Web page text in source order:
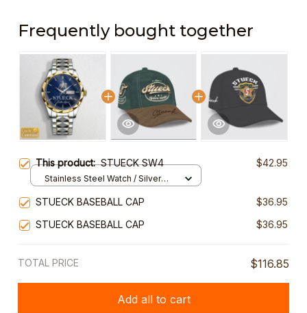
Frequently bought together
This product:STUECK SW4 $42.95
Stainless Steel Watch / Silver
STUECK BASEBALL CAP
$36.95
STUECK BASEBALL CAP
$36.95
TOTAL PRICE $116.85
Add all to cart